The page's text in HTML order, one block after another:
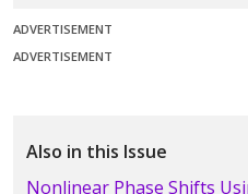
ADVERTISEMENT
ADVERTISEMENT
Also in this Issue
Nonlinear Phase Shifts